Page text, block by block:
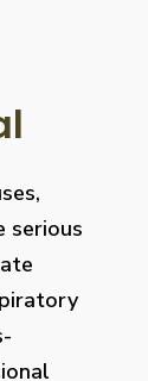
serious